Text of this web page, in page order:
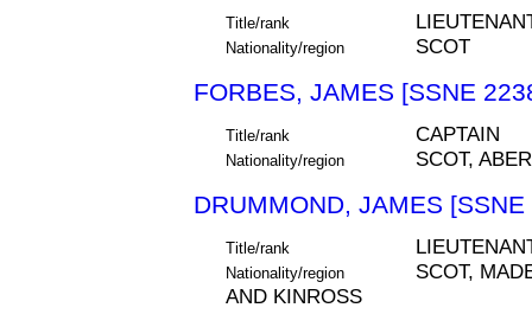
Title/rank
Nationality/region SCOT
FORBES, JAMES [SSNE
Title/rank CAPTAIN
Nationality/region SCOT,
DRUMMOND, JAMES
Title/rank
Nationality/region
SCOT,
AND KINROSS